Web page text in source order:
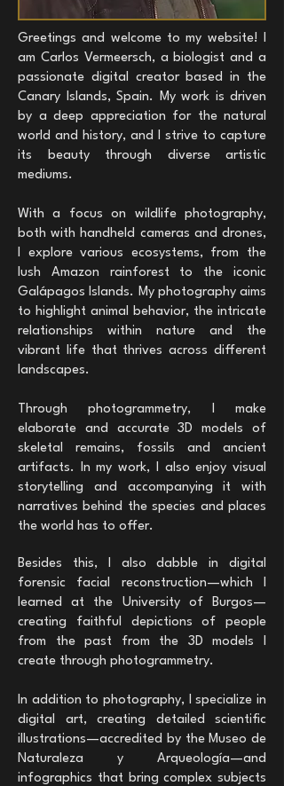
Greetings and welcome to my website! I
am Carlos Vermeersch, a biologist and a
passionate digital creator based in the
Canary Islands, Spain. My work is driven
by a deep appreciation for the natural
world and history, and I strive to capture
its beauty through diverse artistic
mediums.
With a focus on wildlife photography,
both with handheld cameras and drones,
I explore various ecosystems, from the
lush Amazon rainforest to the iconic
Galápagos Islands. My photography aims
to highlight animal behavior, the intricate
relationships within nature and the
vibrant life that thrives across different
landscapes.
Through photogrammetry, I make
elaborate and accurate 3D models of
skeletal remains, fossils and ancient
artifacts. In my work, I also enjoy visual
storytelling and accompanying it with
narratives behind the species and places
the world has to offer.
Besides this, I also dabble in digital
forensic facial reconstruction—which I
learned at the University of Burgos—
creating faithful depictions of people
from the past from the 3D models I
create through photogrammetry.
In addition to photography, I specialize in
digital art, creating detailed scientific
illustrations—accredited by the Museo de
Naturaleza y Arqueología—and
infographics that bring complex subjects